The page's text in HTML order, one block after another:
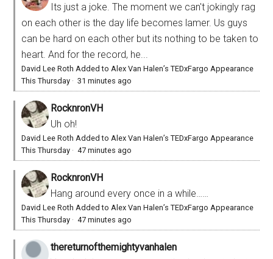
Its just a joke. The moment we can't jokingly rag
on each other is the day life becomes lamer. Us guys
can be hard on each other but its nothing to be taken to
heart. And for the record, he...
David Lee Roth Added to Alex Van Halen’s TEDxFargo Appearance
This Thursday ·31 minutes ago
RocknronVH
Uh oh!
David Lee Roth Added to Alex Van Halen’s TEDxFargo Appearance
This Thursday ·47 minutes ago
RocknronVH
Hang around every once in a while……
David Lee Roth Added to Alex Van Halen’s TEDxFargo Appearance
This Thursday ·47 minutes ago
thereturnofthemightyvanhalen